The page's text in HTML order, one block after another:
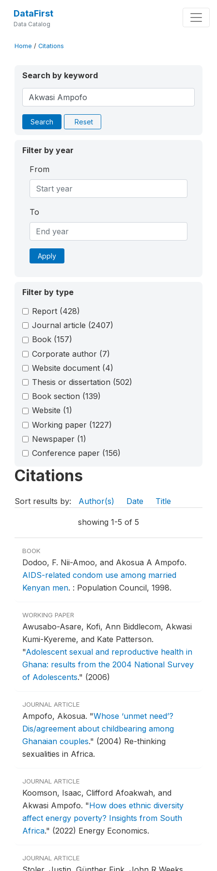
DataFirst
Data Catalog
Home / Citations
Search by keyword
Search Reset
Filter by year
From
To
Apply
Filter by type
Report (428)
Journal article (2407)
Book (157)
Corporate author (7)
Website document (4)
Thesis or dissertation (502)
Book section (139)
Website (1)
Working paper (1227)
Newspaper (1)
Conference paper (156)
Citations
Sort results by: Author(s) Date Title
showing 1-5 of 5
BOOK
Dodoo, F. Nii-Amoo, and Akosua A Ampofo.
AIDS-related condom use among married
Kenyan men. : Population Council, 1998.
WORKING PAPER
Awusabo-Asare, Kofi, Ann Biddlecom, Akwasi
Kumi-Kyereme, and Kate Patterson.
"Adolescent sexual and reproductive health in
Ghana: results from the 2004 National Survey
of Adolescents." (2006)
JOURNAL ARTICLE
Ampofo, Akosua. "Whose ‘unmet need’?
Dis/agreement about childbearing among
Ghanaian couples." (2004) Re-thinking
sexualities in Africa.
JOURNAL ARTICLE
Koomson, Isaac, Clifford Afoakwah, and
Akwasi Ampofo. "How does ethnic diversity
affect energy poverty? Insights from South
Africa." (2022) Energy Economics.
JOURNAL ARTICLE